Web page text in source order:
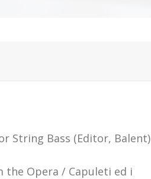
String Bass (Editor, Balent)
the Opera / Capuleti ed i